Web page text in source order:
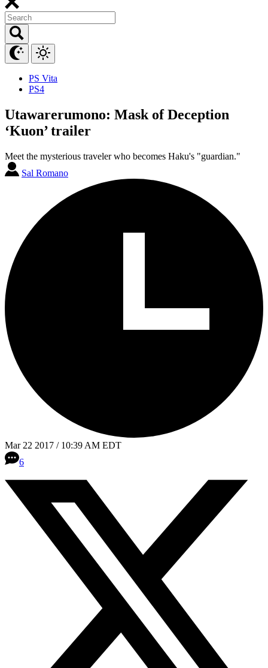
PS Vita
PS4
Utawarerumono: Mask of Deception
‘Kuon’ trailer
Meet the mysterious traveler who becomes Haku's "guardian."
Sal Romano
Mar 22 2017 / 10:39 AM EDT
6